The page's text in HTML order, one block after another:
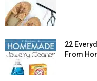
22
From